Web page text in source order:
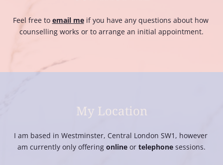
My Location
I am based in Westminster, Central London SW1, however
am currently only offering online or telephone sessions.
Feel free to email me if you have any questions about how
counselling works or to arrange an initial appointment.